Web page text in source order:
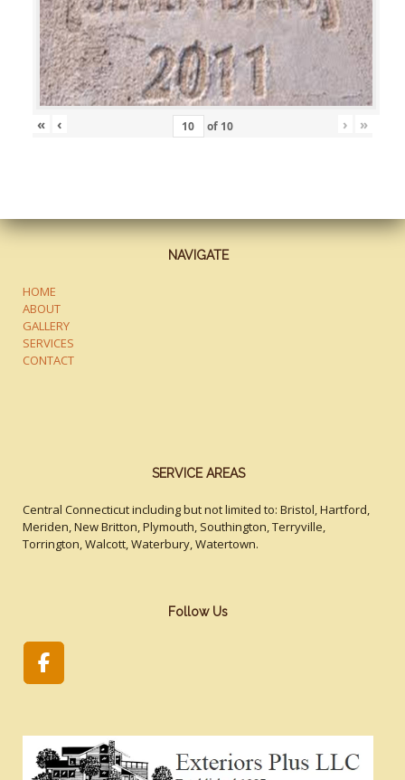
« ‹ of 10 › »
NAVIGATE
HOME
ABOUT
GALLERY
SERVICES
CONTACT
SERVICE AREAS
Central Connecticut including but not limited to: Bristol, Hartford,
Meriden, New Britton, Plymouth, Southington, Terryville,
Torrington, Walcott, Waterbury, Watertown.
Follow Us